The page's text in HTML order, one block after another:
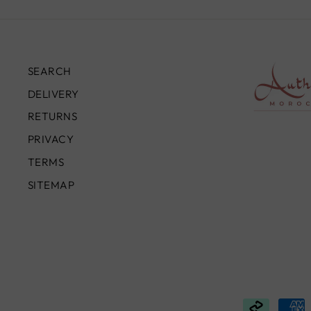
SEARCH
DELIVERY
RETURNS
PRIVACY
TERMS
SITEMAP